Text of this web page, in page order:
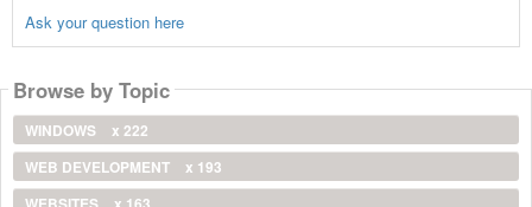
Ask your question here
Browse by Topic
WINDOWS
x 222
WEB DEVELOPMENT
x 193